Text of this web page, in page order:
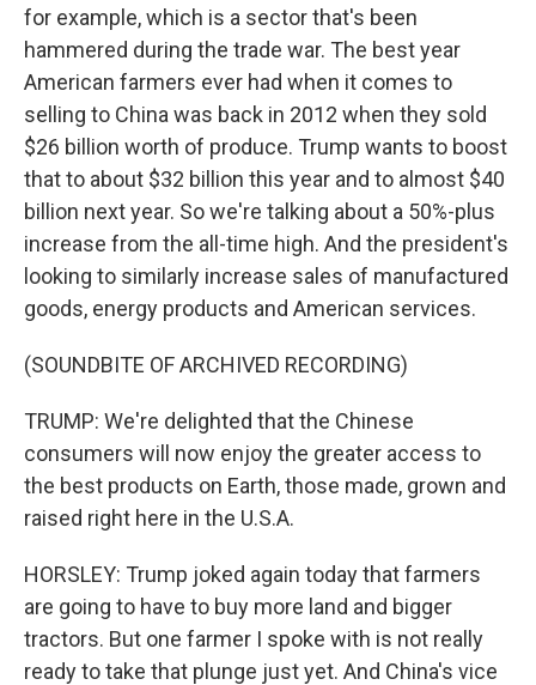
for example, which is a sector that's been
hammered during the trade war. The best year
American farmers ever had when it comes to
selling to China was back in 2012 when they sold
$26 billion worth of produce. Trump wants to boost
that to about $32 billion this year and to almost $40
billion next year. So we're talking about a 50%-plus
increase from the all-time high. And the president's
looking to similarly increase sales of manufactured
goods, energy products and American services.
(SOUNDBITE OF ARCHIVED RECORDING)
TRUMP: We're delighted that the Chinese
consumers will now enjoy the greater access to
the best products on Earth, those made, grown and
raised right here in the U.S.A.
HORSLEY: Trump joked again today that farmers
are going to have to buy more land and bigger
tractors. But one farmer I spoke with is not really
ready to take that plunge just yet. And China's vice